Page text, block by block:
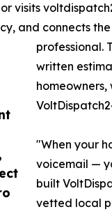
visits
and connects
professional.
written
"When your
voicemail —
built
vetted local